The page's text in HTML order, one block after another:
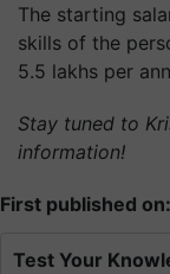
The starting
skills of the
5.5 lakhs per
Stay tuned to
information!
First published
Test Your